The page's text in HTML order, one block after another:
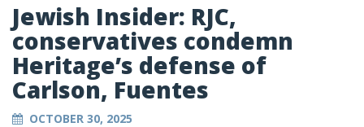
Jewish Insider: RJC,
conservatives condemn
Heritage’s defense of
Carlson, Fuentes
OCTOBER 30, 2025